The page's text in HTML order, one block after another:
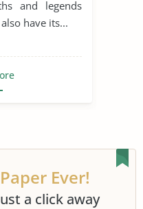
and legends
have its...
Ever!
a click away